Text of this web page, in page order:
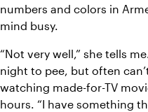
numbers and colors in
mind busy.
“Not very well,” she tells
night to pee, but often
watching made-for-TV
hours. “I have something